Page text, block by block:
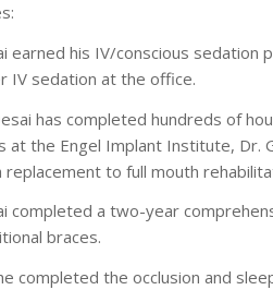
earned his IV/conscious
IV sedation at the office.
has completed hundreds of
at the Engel Implant Institute, Dr.
to full mouth
completed a two-year
braces.
completed the occlusion and